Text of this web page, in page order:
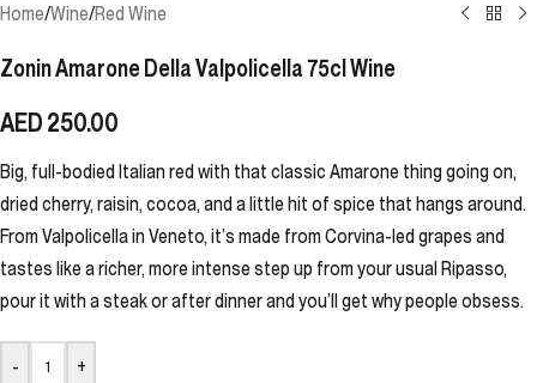
Home/Wine/Red Wine
Zonin Amarone Della Valpolicella 75cl Wine
AED250.00
Big, full-bodied Italian red with that classic Amarone thing going on,
dried cherry, raisin, cocoa, and a little hit of spice that hangs around.
From Valpolicella in Veneto, it’s made from Corvina-led grapes and
tastes like a richer, more intense step up from your usual Ripasso,
pour it with a steak or after dinner and you’ll get why people obsess.
- +